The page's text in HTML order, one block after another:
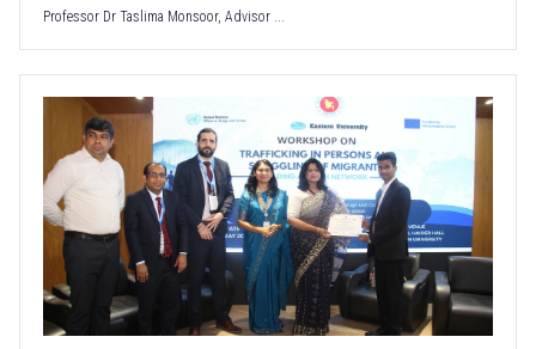
Professor Dr Taslima Monsoor, Advisor ...